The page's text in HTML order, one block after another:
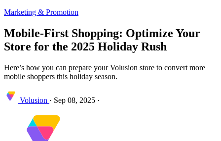
Marketing & Promotion
Mobile-First Shopping: Optimize Your
Store for the 2025 Holiday Rush
Here’s how you can prepare your Volusion store to convert more
mobile shoppers this holiday season.
Volusion · Sep 08, 2025 ·